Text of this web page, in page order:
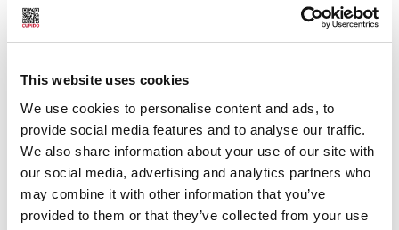
This website uses cookies
We use cookies to personalise content and ads, to
provide social media features and to analyse our traffic.
We also share information about your use of our site with
our social media, advertising and analytics partners who
may combine it with other information that you’ve
provided to them or that they’ve collected from your use
Concerning photographs we have developed a unique
Scandinavian countries, from England, the US, Germany, the
Netherlands, France, Italy and the Czech Republic.
But the erotic world of Cupido consists of a lot more than
erotic writing and imagery.
Cupido will bring you into close contact with the